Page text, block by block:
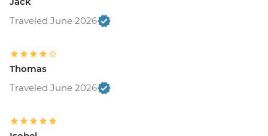
Traveled June 2026
Thomas
Traveled June 2026